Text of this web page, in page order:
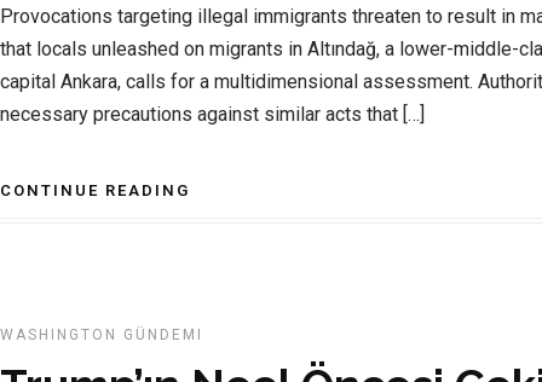
Provocations targeting illegal immigrants threaten to result in
that locals unleashed on migrants in Altındağ, a lower-middle-
capital Ankara, calls for a multidimensional assessment.
necessary precautions against similar acts that […]
CONTINUE READING
WASHINGTON GÜNDEMI